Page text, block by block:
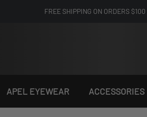
FREE SHIPPING ON ORDERS
APEL EYEWEAR ACCESSORIES